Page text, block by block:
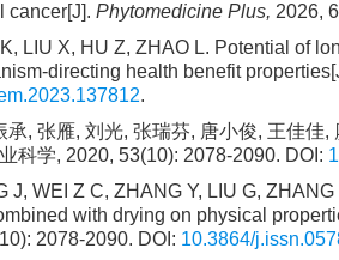
cancer[J]. Phytomedicine Plus, 2026,
LIU X, HU Z, ZHAO L. Potential of
directing health benefit
.
承, 张雁, 刘光, 张瑞芬, 唐小俊, 王佳
科学, 2020, 53(10): 2078-2090. DOI:
J, WEI Z C, ZHANG Y, LIU G,
with drying on physical
2078-2090. DOI: 10.3864/